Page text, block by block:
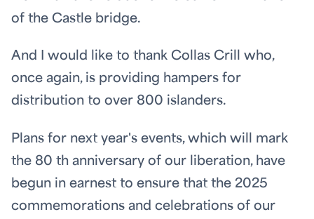
of the Castle bridge.
And I would like to thank Collas Crill who,
once again, is providing hampers for
distribution to over 800 islanders.
Plans for next year's events, which will mark
the 80 th anniversary of our liberation, have
begun in earnest to ensure that the 2025
commemorations and celebrations of our